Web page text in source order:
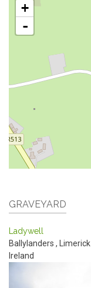
+
-
GRAVEYARD
Ladywell
Ballylanders , Limerick
Ireland